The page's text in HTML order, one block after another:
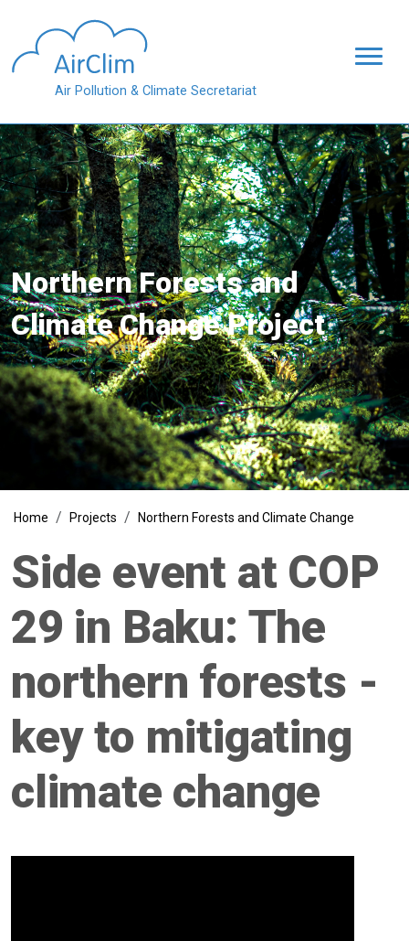
Air Pollution & Climate Secretariat
Northern Forests and
Climate Change Project
Breadcrumb
Home Projects Northern Forests and Climate Change
Side event at COP
29 in Baku: The
northern forests -
key to mitigating
climate change